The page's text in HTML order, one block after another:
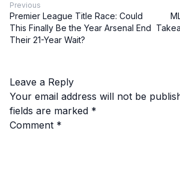
Previous
Premier League Title Race: Could
This Finally Be the Year Arsenal End
Their 21-Year Wait?
Leave a Reply
Your email address will not be
fields are marked *
Comment *